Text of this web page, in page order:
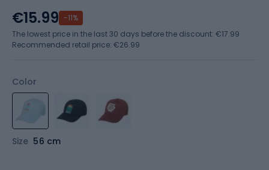
Color
Size 56 cm
€15.99 -11%
The lowest price in the last 30 days before the discount: €17.99
Recommended retail price: €26.99